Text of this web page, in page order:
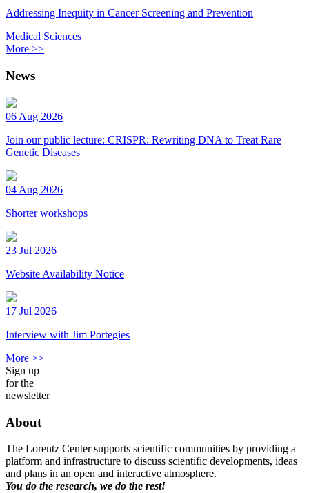
Addressing Inequity in Cancer Screening and Prevention
Medical Sciences
More >>
News
06 Aug 2026
Join our public lecture: CRISPR: Rewriting DNA to Treat Rare
Genetic Diseases
04 Aug 2026
Shorter workshops
23 Jul 2026
Website Availability Notice
17 Jul 2026
Interview with Jim Portegies
More >>
Sign up
for the
newsletter
About
The Lorentz Center supports scientific communities by providing a
platform and infrastructure to discuss scientific developments, ideas
and plans in an open and interactive atmosphere.
You do the research, we do the rest!